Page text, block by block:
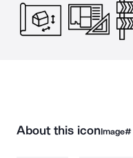
About this iconImage#